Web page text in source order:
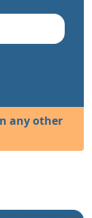
any other